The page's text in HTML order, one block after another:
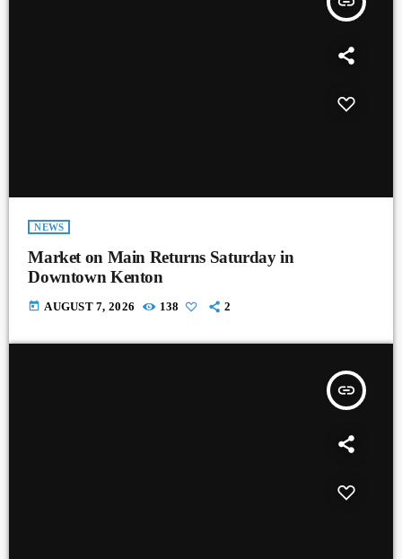
NEWS
Market on Main Returns Saturday in
Downtown Kenton
today AUGUST 7, 2026 138 2
insert_link